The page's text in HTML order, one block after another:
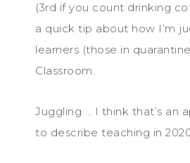
(3rd if you count drinking
a quick tip about how I’m
learners (those in
Classroom.
Juggling … I think that’s an
to describe teaching in